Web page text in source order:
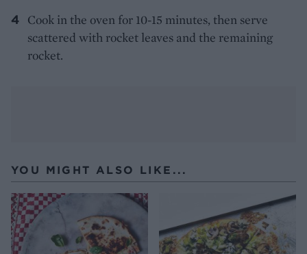
Cook in the oven for 10-15 minutes, then serve
scattered with rocket leaves and the remaining
rocket.
YOU MIGHT ALSO LIKE...